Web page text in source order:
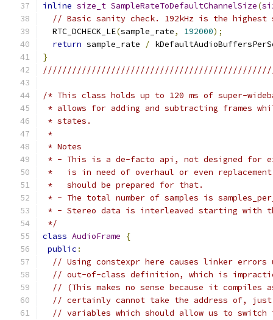
inline size_t SampleRateToDefaultChannelSize(
// Basic sanity check. 192kHz is the highest
  RTC_DCHECK_LE
(sample_rate, 192000);
return sample_rate /
}
/* This class holds up to 120 ms of super-
* allows for adding and subtracting frames
* states.
*
* Notes
* - This is a de-facto api, not designed for
*   is in need of overhaul or even
*   should be prepared for that.
* - The total number of samples is
* - Stereo data is interleaved starting with
*/
class AudioFrame
{
public :
// Using constexpr here causes linker errors
// out-of-class definition, which is
// (This makes no sense because it compiles
// certainly cannot take the address of,
// variables which should allow us to switch